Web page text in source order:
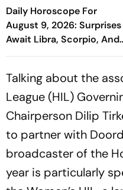
Daily Horoscope For
August 9, 2026: Surprises
Await Libra, Scorpio, And
Aquarius
Talking about the
League (HIL)
Chairperson Dilip
to partner with
broadcaster of the
year is particularly